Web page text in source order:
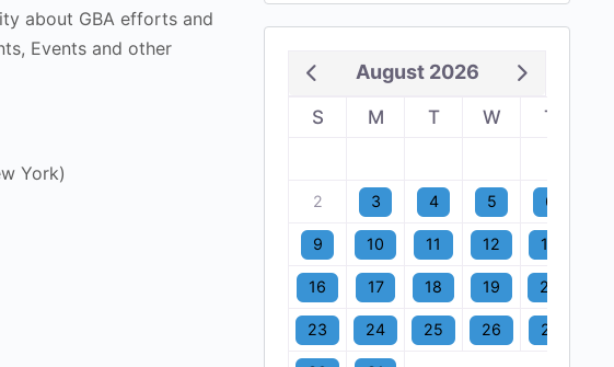
about GBA efforts and
Events and other
York)
August 2026
S M T W T
2 3 4 5 6
9 10 11 12 13
16 17 18 19 20
23 24 25 26 27